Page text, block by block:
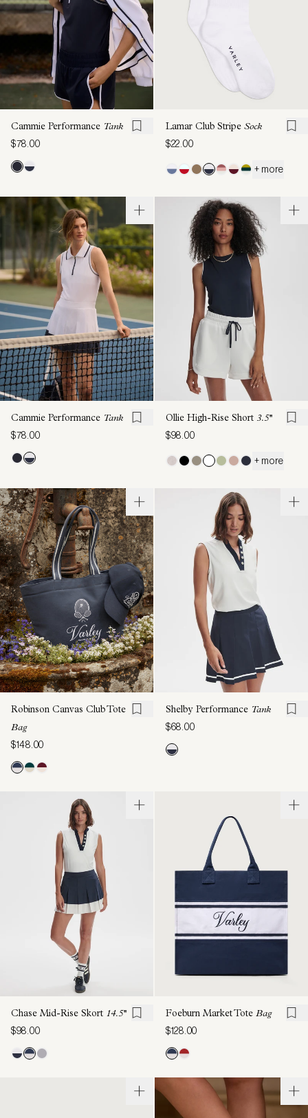
Cammie Performance Tank
$78.00
Lamar Club Stripe Sock
$22.00
+ more
Cammie Performance Tank
$78.00
Ollie High-Rise Short 3.5''
$98.00
+ more
Robinson Canvas Club Tote
Bag
$148.00
Shelby Performance Tank
$68.00
Chase Mid-Rise Skort 14.5''
$98.00
Foeburn Market Tote Bag
$128.00